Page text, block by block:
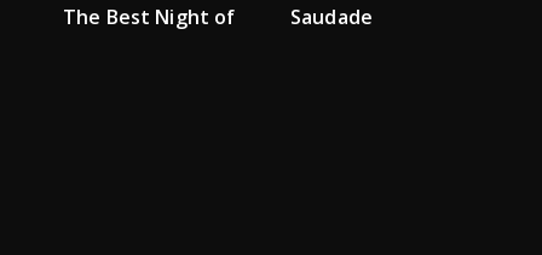
The Best Night of
Saudade